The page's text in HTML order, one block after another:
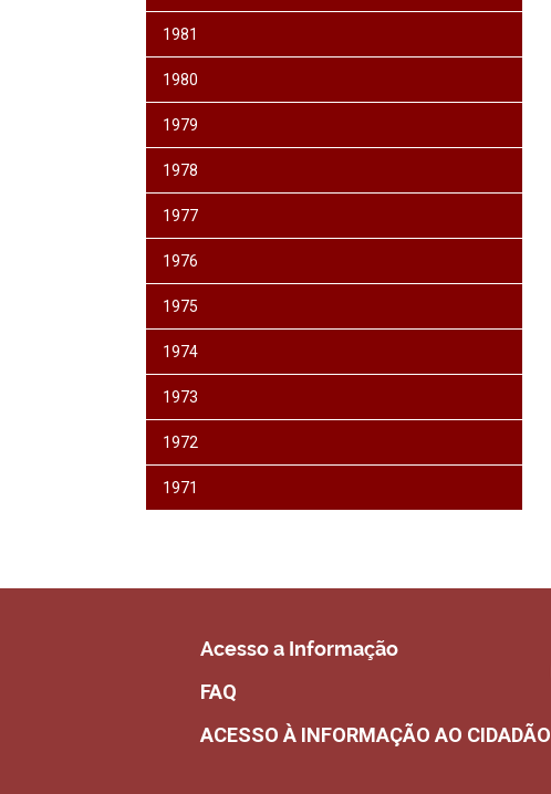
1981
1980
1979
1978
1977
1976
1975
1974
1973
1972
1971
Acesso a Informação
FAQ
ACESSO À INFORMAÇÃO AO CIDADÃO